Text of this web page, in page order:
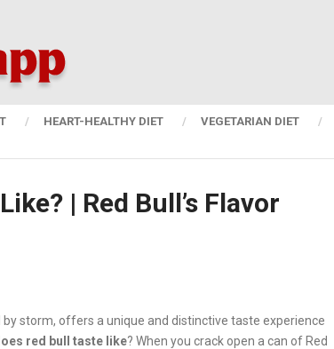
HEART-HEALTHY DIET
VEGETARIAN DIET
| Red Bull’s Flavor
storm, offers a unique and distinctive taste experience
red bull taste like? When you crack open a can of Red